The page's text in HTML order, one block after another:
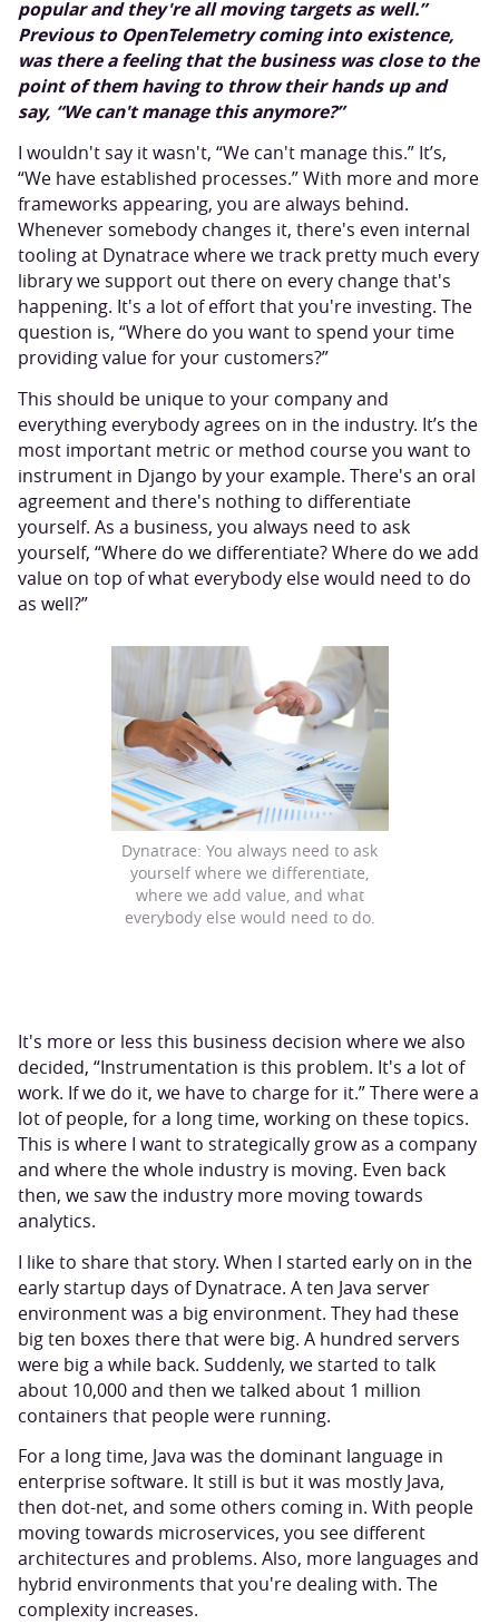
popular and they're all moving targets as well.”
Previous to OpenTelemetry coming into existence,
was there a feeling that the business was close to the
point of them having to throw their hands up and
say, “We can't manage this anymore?”
I wouldn't say it wasn't, “We can't manage this.” It’s,
“We have established processes.” With more and more
frameworks appearing, you are always behind.
Whenever somebody changes it, there's even internal
tooling at Dynatrace where we track pretty much every
library we support out there on every change that's
happening. It's a lot of effort that you're investing. The
question is, “Where do you want to spend your time
providing value for your customers?”
This should be unique to your company and
everything everybody agrees on in the industry. It’s the
most important metric or method course you want to
instrument in Django by your example. There's an oral
agreement and there's nothing to differentiate
yourself. As a business, you always need to ask
yourself, “Where do we differentiate? Where do we add
value on top of what everybody else would need to do
as well?”
Dynatrace: You always need to ask
yourself where we differentiate,
where we add value, and what
everybody else would need to do.
It's more or less this business decision where we also
decided, “Instrumentation is this problem. It's a lot of
work. If we do it, we have to charge for it.” There were a
lot of people, for a long time, working on these topics.
This is where I want to strategically grow as a company
and where the whole industry is moving. Even back
then, we saw the industry more moving towards
analytics.
I like to share that story. When I started early on in the
early startup days of Dynatrace. A ten Java server
environment was a big environment. They had these
big ten boxes there that were big. A hundred servers
were big a while back. Suddenly, we started to talk
about 10,000 and then we talked about 1 million
containers that people were running.
For a long time, Java was the dominant language in
enterprise software. It still is but it was mostly Java,
then dot-net, and some others coming in. With people
moving towards microservices, you see different
architectures and problems. Also, more languages and
hybrid environments that you're dealing with. The
complexity increases.